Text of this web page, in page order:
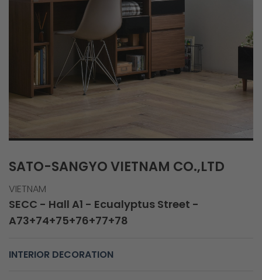
SATO-SANGYO VIETNAM CO.,LTD
VIETNAM
SECC - Hall A1 - Ecualyptus Street -
A73+74+75+76+77+78
INTERIOR DECORATION